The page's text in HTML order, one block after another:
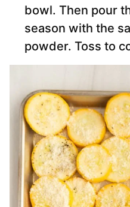
bowl. Then pour
season with the
powder. Toss to